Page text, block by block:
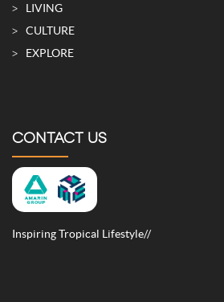
LIVING
CULTURE
EXPLORE
CONTACT US
Inspiring Tropical Lifestyle//